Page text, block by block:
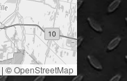
| ©OpenStreetMap